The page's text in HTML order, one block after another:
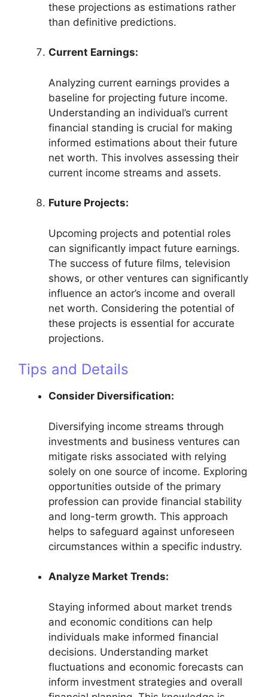
these projections as estimations rather
than definitive predictions.
Current Earnings:
Analyzing current earnings provides a
baseline for projecting future income.
Understanding an individual’s current
financial standing is crucial for making
informed estimations about their future
net worth. This involves assessing their
current income streams and assets.
Future Projects:
Upcoming projects and potential roles
can significantly impact future earnings.
The success of future films, television
shows, or other ventures can significantly
influence an actor’s income and overall
net worth. Considering the potential of
these projects is essential for accurate
projections.
Tips and Details
Consider Diversification:
Diversifying income streams through
investments and business ventures can
mitigate risks associated with relying
solely on one source of income. Exploring
opportunities outside of the primary
profession can provide financial stability
and long-term growth. This approach
helps to safeguard against unforeseen
circumstances within a specific industry.
Analyze Market Trends:
Staying informed about market trends
and economic conditions can help
individuals make informed financial
decisions. Understanding market
fluctuations and economic forecasts can
inform investment strategies and overall